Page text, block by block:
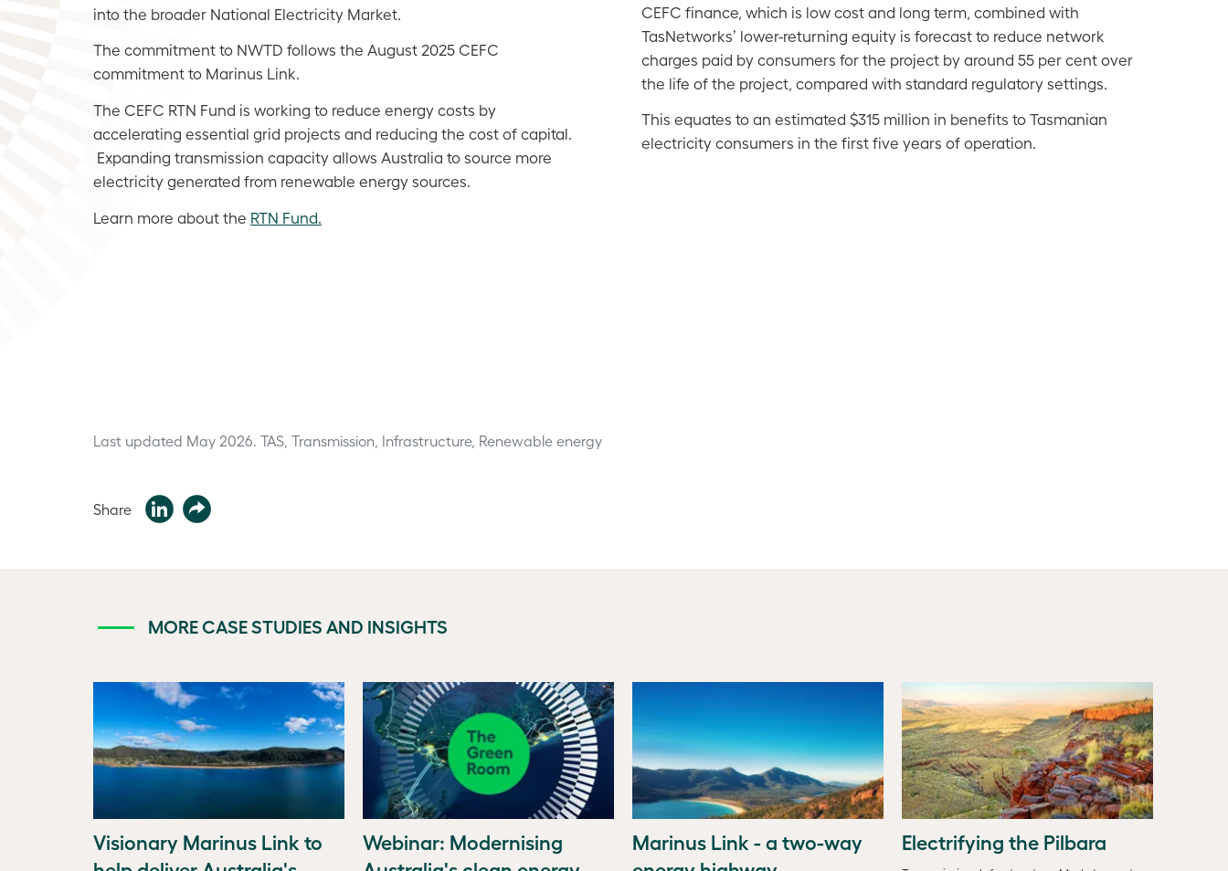
into the broader National Electricity Market.
The commitment to NWTD follows the August 2025 CEFC
commitment to Marinus Link.
The CEFC RTN Fund is working to reduce energy costs by
accelerating essential grid projects and reducing the cost of capital.
Expanding transmission capacity allows Australia to source more
electricity generated from renewable energy sources.
Learn more about the RTN Fund.
CEFC finance, which is low cost and long term, combined with
TasNetworks’ lower-returning equity is forecast to reduce network
charges paid by consumers for the project by around 55 per cent over
the life of the project, compared with standard regulatory settings.
This equates to an estimated $315 million in benefits to Tasmanian
electricity consumers in the first five years of operation.
Last updated May 2026. TAS, Transmission, Infrastructure, Renewable energy
Share
MORE CASE STUDIES AND INSIGHTS
Visionary Marinus Link to
Webinar: Modernising
Marinus Link - a two-way
Electrifying the Pilbara